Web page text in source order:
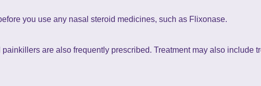
you use any nasal steroid medicines, such as Flixonase.
are also frequently prescribed. Treatment may also include